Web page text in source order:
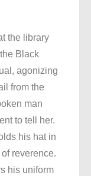
the library
Black
agonizing
from the
man
to tell her.
his hat in
reverence.
his uniform